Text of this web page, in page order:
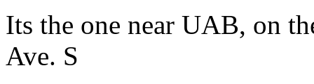
Its the one near UAB, on
Ave. S